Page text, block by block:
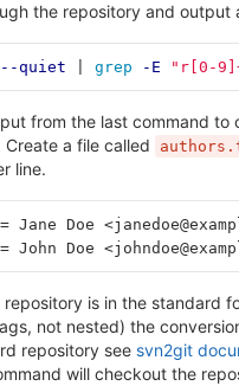
the repository and output
--quiet grep -E "r[0-
from the last command to
Create a file called
line.
Jane Doe
John Doe
repository is in the standard
not nested) the
repository see svn2git
will checkout the